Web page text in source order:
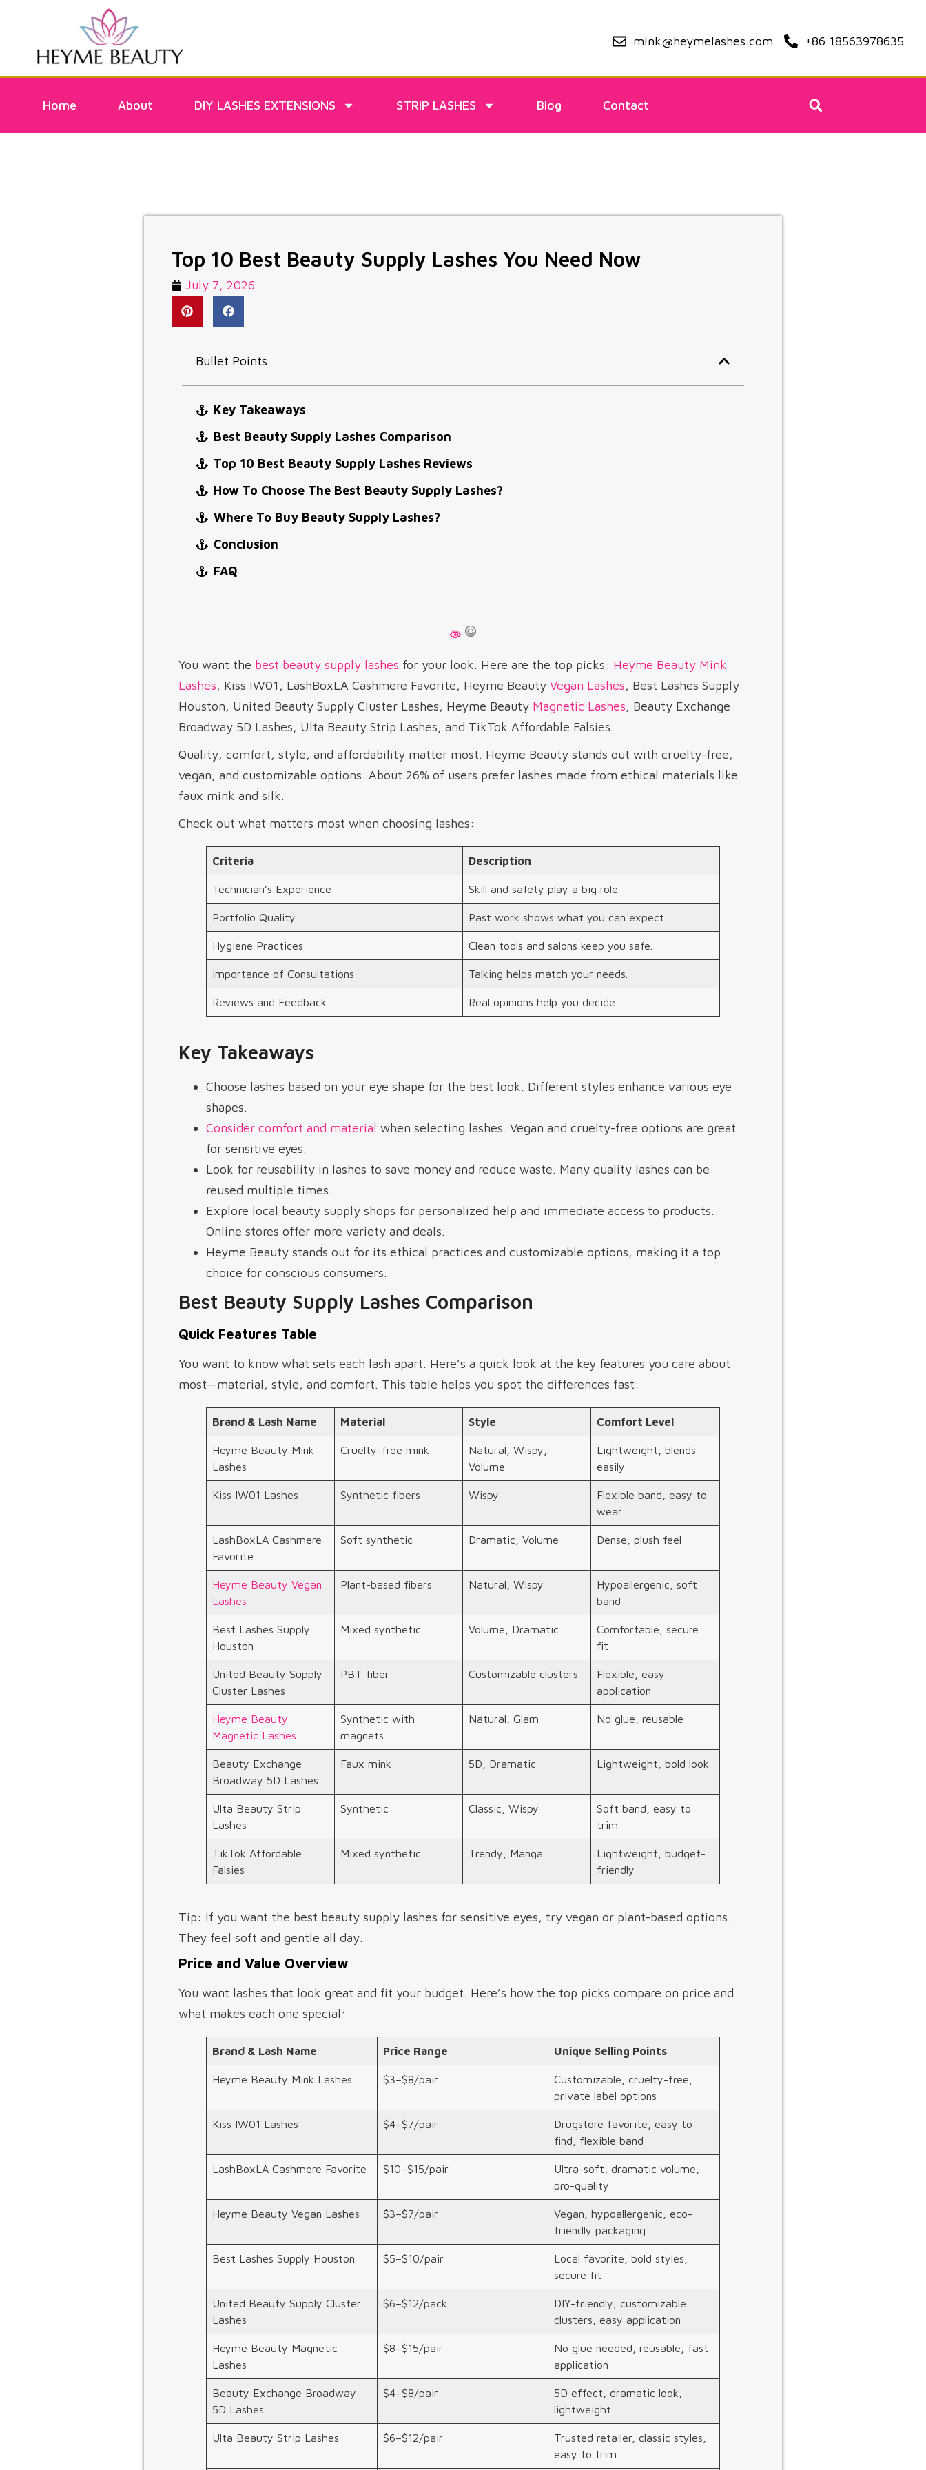
mink@heymelashes.com +86 18563978635
Home About DIY LASHES EXTENSIONS STRIP LASHES Blog Contact
Top 10 Best Beauty Supply Lashes You Need Now
July 7, 2026
Bullet Points
Key Takeaways
Best Beauty Supply Lashes Comparison
Top 10 Best Beauty Supply Lashes Reviews
How To Choose The Best Beauty Supply Lashes?
Where To Buy Beauty Supply Lashes?
Conclusion
FAQ
You want the best beauty supply lashes for your look. Here are the top picks: Heyme Beauty Mink
Lashes, Kiss IW01, LashBoxLA Cashmere Favorite, Heyme Beauty Vegan Lashes, Best Lashes Supply
Houston, United Beauty Supply Cluster Lashes, Heyme Beauty Magnetic Lashes, Beauty Exchange
Broadway 5D Lashes, Ulta Beauty Strip Lashes, and TikTok Affordable Falsies.
Quality, comfort, style, and affordability matter most. Heyme Beauty stands out with cruelty-free,
vegan, and customizable options. About 26% of users prefer lashes made from ethical materials like
faux mink and silk.
Check out what matters most when choosing lashes:
Criteria Description
Technician’s Experience Skill and safety play a big role.
Portfolio Quality Past work shows what you can expect.
Hygiene Practices Clean tools and salons keep you safe.
Importance of Consultations Talking helps match your needs.
Reviews and Feedback Real opinions help you decide.
Key Takeaways
Choose lashes based on your eye shape for the best look. Different styles enhance various eye
shapes.
Consider comfort and material when selecting lashes. Vegan and cruelty-free options are great
for sensitive eyes.
Look for reusability in lashes to save money and reduce waste. Many quality lashes can be
reused multiple times.
Explore local beauty supply shops for personalized help and immediate access to products.
Online stores offer more variety and deals.
Heyme Beauty stands out for its ethical practices and customizable options, making it a top
choice for conscious consumers.
Best Beauty Supply Lashes Comparison
Quick Features Table
You want to know what sets each lash apart. Here’s a quick look at the key features you care about
most—material, style, and comfort. This table helps you spot the differences fast:
Brand & Lash Name Material Style Comfort Level
Heyme Beauty Mink
Lashes
Cruelty-free mink
Natural, Wispy,
Volume
Lightweight, blends
easily
Kiss IW01 Lashes Synthetic fibers Wispy
Flexible band, easy to
wear
LashBoxLA Cashmere
Favorite
Soft synthetic Dramatic, Volume Dense, plush feel
Heyme Beauty Vegan
Lashes
Plant-based fibers Natural, Wispy
Hypoallergenic, soft
band
Best Lashes Supply
Houston
Mixed synthetic Volume, Dramatic
Comfortable, secure
fit
United Beauty Supply
Cluster Lashes
PBT fiber Customizable clusters
Flexible, easy
application
Heyme Beauty
Magnetic Lashes
Synthetic with
magnets
Natural, Glam No glue, reusable
Beauty Exchange
Broadway 5D Lashes
Faux mink 5D, Dramatic Lightweight, bold look
Ulta Beauty Strip
Lashes
Synthetic Classic, Wispy
Soft band, easy to
trim
TikTok Affordable
Falsies
Mixed synthetic Trendy, Manga
Lightweight, budget-
friendly
Tip: If you want the best beauty supply lashes for sensitive eyes, try vegan or plant-based options.
They feel soft and gentle all day.
Price and Value Overview
You want lashes that look great and fit your budget. Here’s how the top picks compare on price and
what makes each one special:
Brand & Lash Name Price Range Unique Selling Points
Heyme Beauty Mink Lashes $3–$8/pair
Customizable, cruelty-free,
private label options
Kiss IW01 Lashes $4–$7/pair
Drugstore favorite, easy to
find, flexible band
LashBoxLA Cashmere Favorite $10–$15/pair
Ultra-soft, dramatic volume,
pro-quality
Heyme Beauty Vegan Lashes $3–$7/pair
Vegan, hypoallergenic, eco-
friendly packaging
Best Lashes Supply Houston $5–$10/pair
Local favorite, bold styles,
secure fit
United Beauty Supply Cluster
Lashes
$6–$12/pack
DIY-friendly, customizable
clusters, easy application
Heyme Beauty Magnetic
Lashes
$8–$15/pair
No glue needed, reusable, fast
application
Beauty Exchange Broadway
5D Lashes
$4–$8/pair
5D effect, dramatic look,
lightweight
Ulta Beauty Strip Lashes $6–$12/pair
Trusted retailer, classic styles,
easy to trim